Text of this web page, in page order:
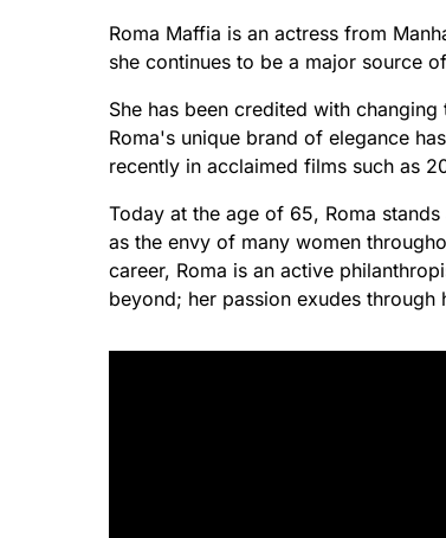
Roma Maffia is an actress from
she continues to be a major source
She has been credited with
Roma's unique brand of elegance
recently in acclaimed films such as
Today at the age of 65, Roma
as the envy of many women
career, Roma is an active
beyond; her passion exudes